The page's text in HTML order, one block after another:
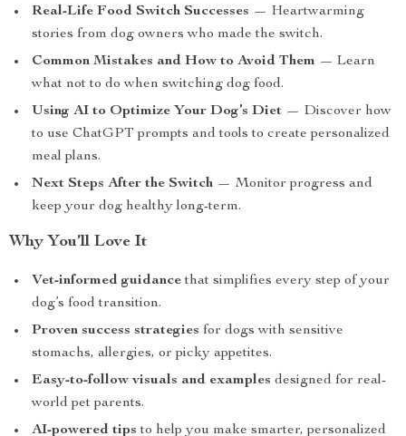
Real-Life Food Switch Successes — Heartwarming
stories from dog owners who made the switch.
Common Mistakes and How to Avoid Them — Learn
what not to do when switching dog food.
Using AI to Optimize Your Dog’s Diet — Discover how
to use ChatGPT prompts and tools to create personalized
meal plans.
Next Steps After the Switch — Monitor progress and
keep your dog healthy long-term.
Why You’ll Love It
Vet-informed guidancethat simplifies every step of your
dog’s food transition.
Proven success strategies for dogs with sensitive
stomachs, allergies, or picky appetites.
Easy-to-follow visuals and examples designed for real-
world pet parents.
AI-powered tips to help you make smarter, personalized